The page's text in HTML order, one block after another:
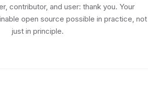
contributor, and user: thank you. Your
open source possible in practice, not
just in principle.